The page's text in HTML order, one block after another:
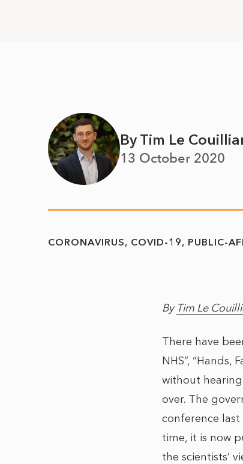
By Tim Le
13 October 2020
CORONAVIRUS COVID-19 PUBLIC-
By Tim Le
There have
NHS”, “Hands,
without
over. The
conference
time, it is now
the scientists’